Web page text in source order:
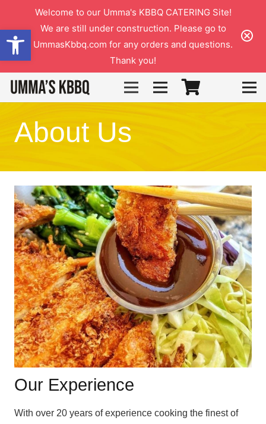
Open toolbar
Welcome to our Umma's KBBQ CATERING Site!
We are still under construction. Please go to
UmmasKbbq.com for any orders and questions.
Thank you!
About Us
Our Experience
With over 20 years of experience cooking the finest of